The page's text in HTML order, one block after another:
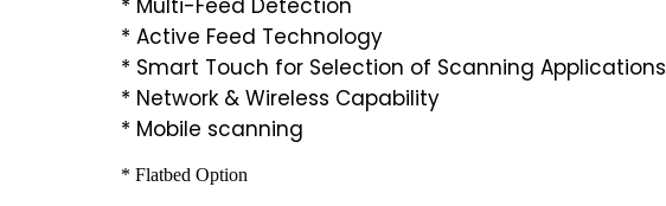
* Multi-Feed Detection
* Active Feed Technology
* Smart Touch for Selection of Scanning Applications
* Network & Wireless Capability
* Mobile scanning
* Flatbed Option